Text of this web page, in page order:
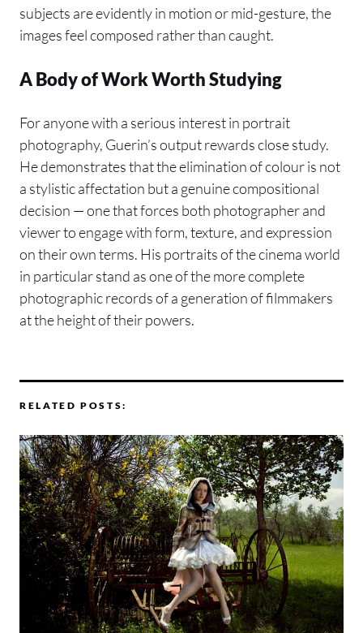
subjects are evidently in motion or mid-gesture, the
images feel composed rather than caught.
A Body of Work Worth Studying
For anyone with a serious interest in portrait
photography, Guerin’s output rewards close study.
He demonstrates that the elimination of colour is not
a stylistic affectation but a genuine compositional
decision — one that forces both photographer and
viewer to engage with form, texture, and expression
on their own terms. His portraits of the cinema world
in particular stand as one of the more complete
photographic records of a generation of filmmakers
at the height of their powers.
RELATED POSTS: